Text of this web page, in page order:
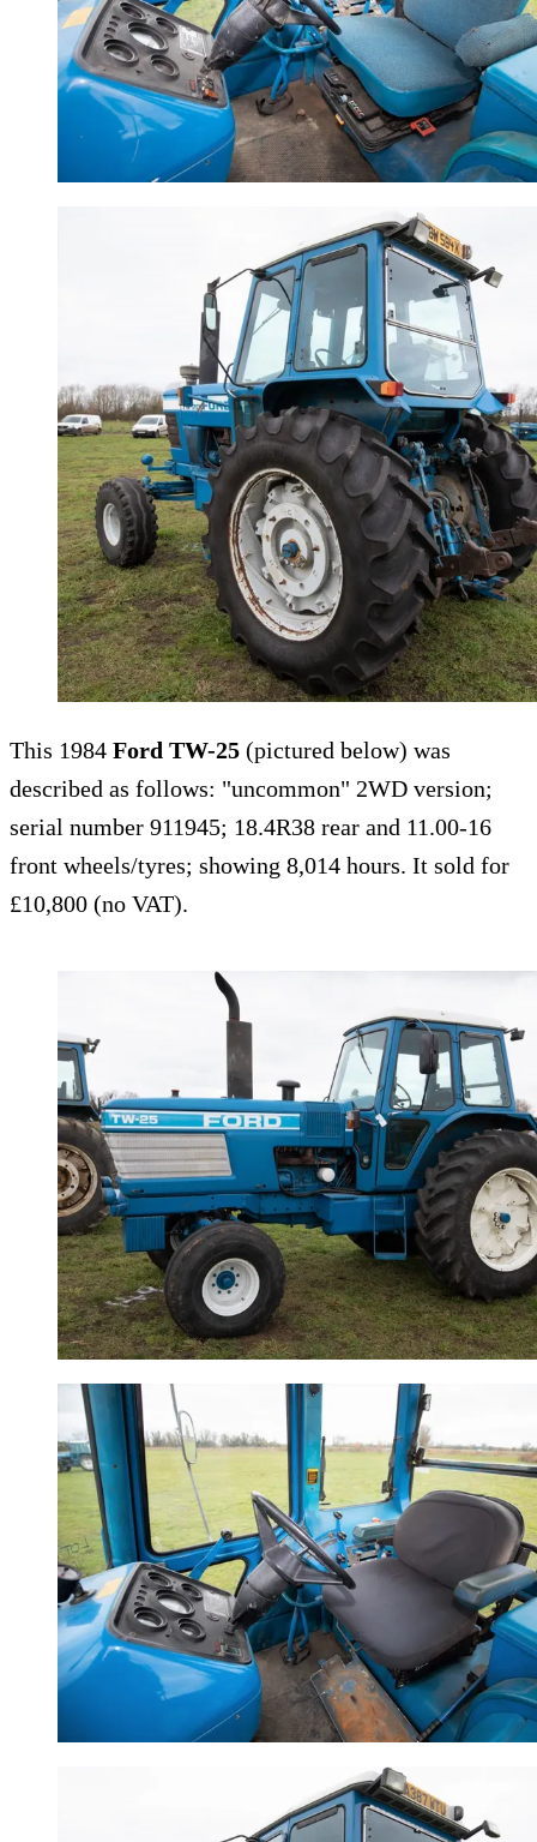
This 1984 Ford TW-25 (pictured below) was
described as follows: "uncommon" 2WD version;
serial number 911945; 18.4R38 rear and 11.00-16
front wheels/tyres; showing 8,014 hours. It sold for
£10,800 (no VAT).